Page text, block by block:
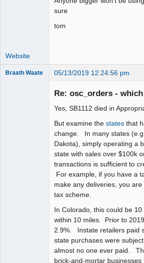
sure
tom
Website
Braath Waate 05/13/2019 12:24:56 pm
Re: osc_orders -
Yes, SB1112 died in
But examine the states that
change. In many states
Dakota), simply operating a
state with sales over $100k
transactions is sufficient to
For example, if you have a
make any deliveries, you
tax scheme.
In Colorado, this could be
within 10 miles. Prior to
2.9%. Instate retailers paid
state purchases were
almost no one ever paid.
brick-and-mortar businesses